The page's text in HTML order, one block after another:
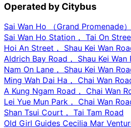
Operated by Citybus
Sai Wan Ho （Grand Promenade）
Sai Wan Ho Station， Tai On
Hoi An Street， Shau Kei Wan
Aldrich Bay Road， Shau Kei Wan
Nam On Lane， Shau Kei Wan
Ming Wah Dai Ha， Chai Wan
A Kung Ngam Road， Chai Wan
Lei Yue Mun Park， Chai Wan
Shan Tsui Court， Tai Tam Road
Old Girl Guides Cecilia Mar